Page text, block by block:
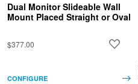
Dual Monitor Slideable Wall
Mount Placed Straight or Oval
$377.00
CONFIGURE